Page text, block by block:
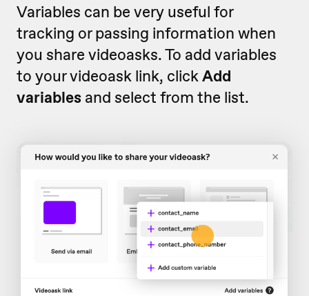
Variables can be very useful for
tracking or passing information when
you share videoasks. To add variables
to your videoask link, clickAdd
variables and select from the list.